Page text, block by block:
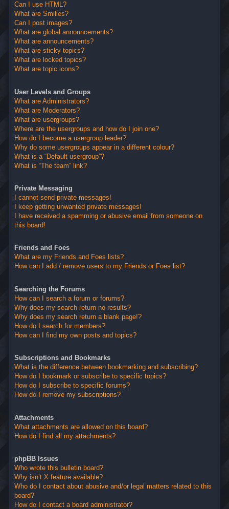
Can I use HTML?
What are Smilies?
Can I post images?
What are global announcements?
What are announcements?
What are sticky topics?
What are locked topics?
What are topic icons?
User Levels and Groups
What are Administrators?
What are Moderators?
What are usergroups?
Where are the usergroups and how do I join one?
How do I become a usergroup leader?
Why do some usergroups appear in a different colour?
What is a “Default usergroup”?
What is “The team” link?
Private Messaging
I cannot send private messages!
I keep getting unwanted private messages!
I have received a spamming or abusive email from someone on
this board!
Friends and Foes
What are my Friends and Foes lists?
How can I add / remove users to my Friends or Foes list?
Searching the Forums
How can I search a forum or forums?
Why does my search return no results?
Why does my search return a blank page!?
How do I search for members?
How can I find my own posts and topics?
Subscriptions and Bookmarks
What is the difference between bookmarking and subscribing?
How do I bookmark or subscribe to specific topics?
How do I subscribe to specific forums?
How do I remove my subscriptions?
Attachments
What attachments are allowed on this board?
How do I find all my attachments?
phpBB Issues
Who wrote this bulletin board?
Why isn’t X feature available?
Who do I contact about abusive and/or legal matters related to this
board?
How do I contact a board administrator?